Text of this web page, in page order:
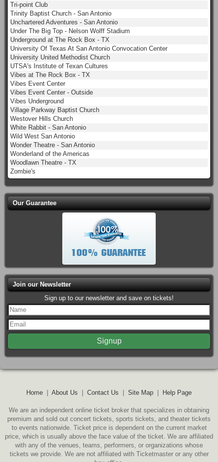
Tri-point Club
Trinity Baptist Church - San Antonio
Unchartered Adventures - San Antonio
Under The Big Top - Nelson Wolff Stadium
Underground at The Rock Box - TX
University Of Texas At San Antonio Convocation Center
University United Methodist Church
UTSA's Institute of Texan Cultures
Vibes at The Rock Box - TX
Vibes Event Center
Vibes Event Center - Outside
Vibes Underground
Village Parkway Baptist Church
Westover Hills Church
White Rabbit - San Antonio
Wild West San Antonio
Wonder Theatre - San Antonio
Wonderland of the Americas
Woodlawn Theatre - TX
Zombie's
Our Guarantee
Join our Newsletter
Sign up to our newsletter and save on tickets!
Home About Us Contact Us Site Map Help Page
We are an independent online ticket broker that specializes in obtaining
premium and sold out concert tickets, sports tickets, and theater tickets
to events nationwide. Ticket price is dependent on the current market
price, which is usually above the face value of the ticket. We are affiliated
with any of the venues, teams, performers, or organizations whose
tickets we provide. We are not affiliated with Ticketmaster or any other